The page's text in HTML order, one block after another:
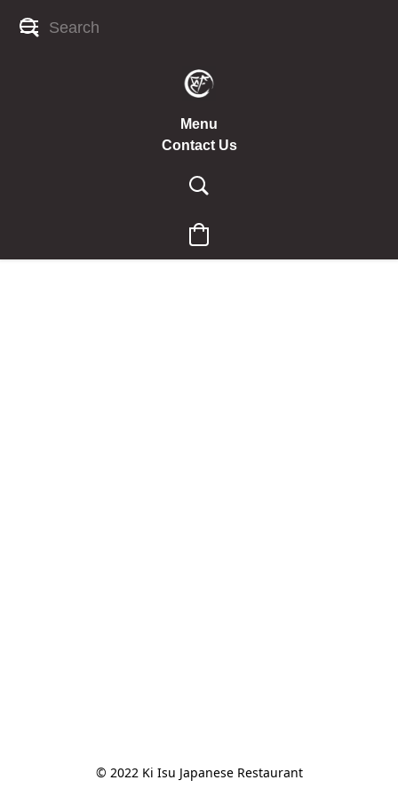
Menu
Contact Us
© 2022 Ki Isu Japanese Restaurant